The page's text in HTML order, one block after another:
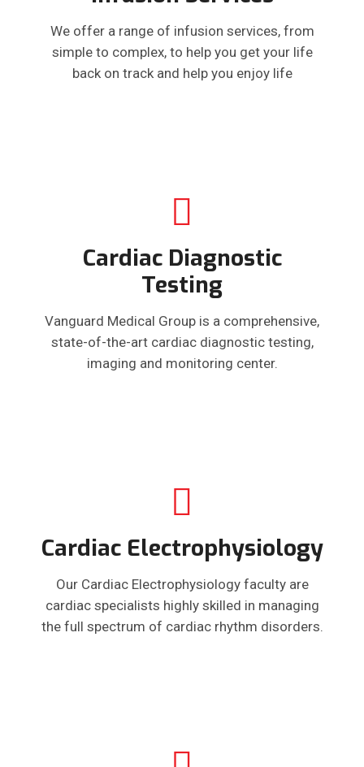
We offer a range of infusion services, from
simple to complex, to help you get your life
back on track and help you enjoy life
Cardiac Diagnostic
Testing
Vanguard Medical Group is a comprehensive,
state-of-the-art cardiac diagnostic testing,
imaging and monitoring center.
Cardiac Electrophysiology
Our Cardiac Electrophysiology faculty are
cardiac specialists highly skilled in managing
the full spectrum of cardiac rhythm disorders.